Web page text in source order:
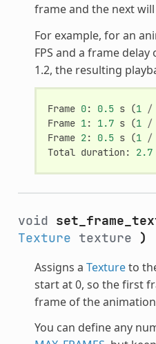
frame and the next
For example, for an
FPS and a frame
1.2, the resulting
Frame 0: 0.5 s (1 /
Frame 1: 1.7 s (1 /
Frame 2: 0.5 s (1 /
Total duration: 2.7
void
Texture texture )
Assigns a Textureto
start at 0, so the first
frame of the
You can define any